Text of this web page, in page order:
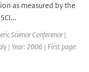
as measured by the
Science Conference |
| Year: 2006 | First page: